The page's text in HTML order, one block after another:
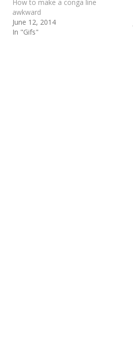
How to make a conga line
awkward
June 12, 2014
In "Gifs"